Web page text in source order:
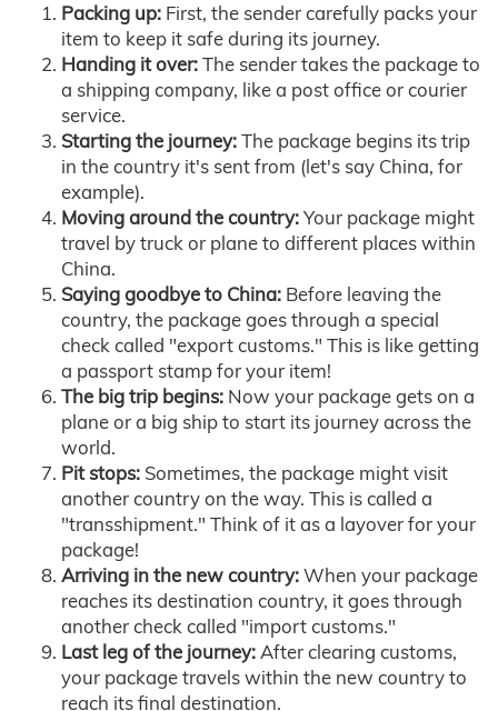
Packing up: First, the sender carefully packs your
item to keep it safe during its journey.
Handing it over:The sender takes the package to
a shipping company, like a post office or courier
service.
Starting the journey:The package begins its trip
in the country it's sent from (let's say China, for
example).
Moving around the country:Your package might
travel by truck or plane to different places within
China.
Saying goodbye to China: Before leaving the
country, the package goes through a special
check called "export customs." This is like getting
a passport stamp for your item!
The big trip begins: Now your package gets on a
plane or a big ship to start its journey across the
world.
Pit stops: Sometimes, the package might visit
another country on the way. This is called a
"transshipment." Think of it as a layover for your
package!
Arriving in the new country:When your package
reaches its destination country, it goes through
another check called "import customs."
Last leg of the journey:After clearing customs,
your package travels within the new country to
reach its final destination.